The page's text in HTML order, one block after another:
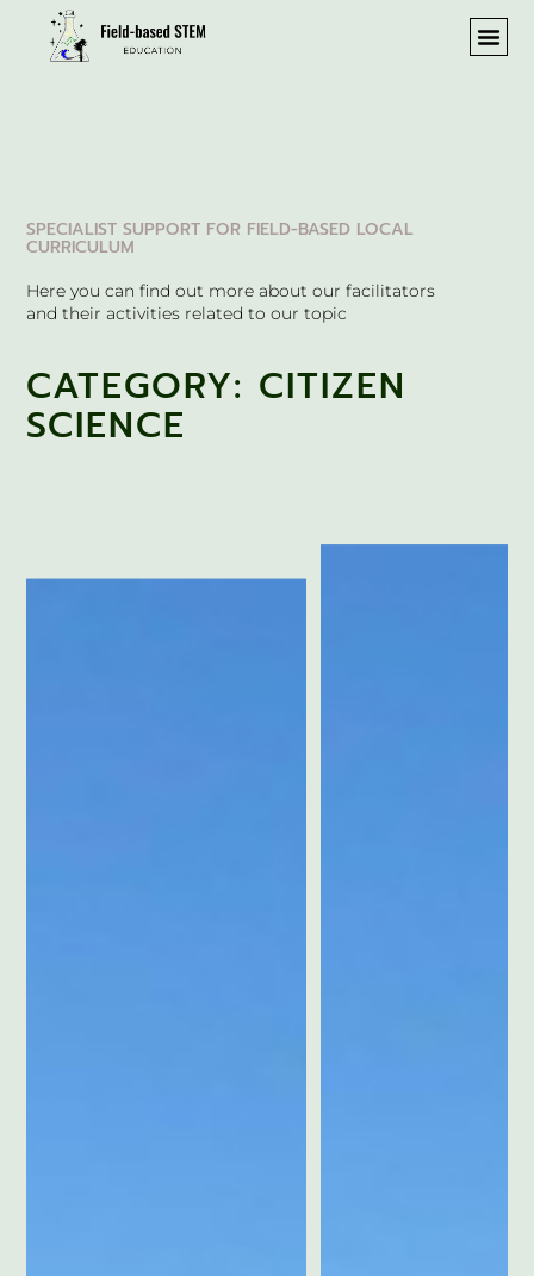
SPECIALIST SUPPORT FOR FIELD-BASED LOCAL
CURRICULUM
Here you can find out more about our facilitators
and their activities related to our topic
CATEGORY: CITIZEN
SCIENCE